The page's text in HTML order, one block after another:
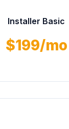
Installer Basic
$199/mo